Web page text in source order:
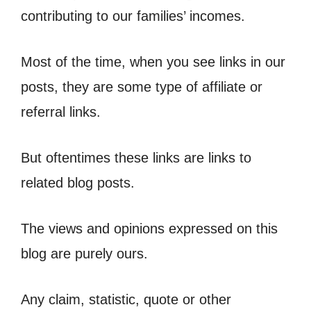
contributing to our families’ incomes.
Most of the time, when you see links in our
posts, they are some type of affiliate or
referral links.
But oftentimes these links are links to
related blog posts.
The views and opinions expressed on this
blog are purely ours.
Any claim, statistic, quote or other